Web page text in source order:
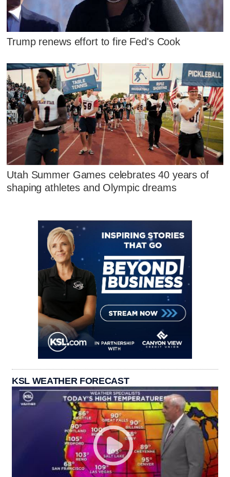
Trump renews effort to fire Fed's Cook
Utah Summer Games celebrates 40 years of
shaping athletes and Olympic dreams
KSL WEATHER FORECAST